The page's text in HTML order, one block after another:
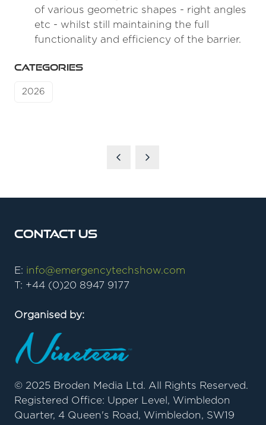
of various geometric shapes - right angles
etc - whilst still maintaining the full
functionality and efficiency of the barrier.
CATEGORIES
2026
Contact Us
E: info@emergencytechshow.com
T: +44 (0)20 8947 9177
Organised by:
© 2025 Broden Media Ltd. All Rights Reserved.
Registered Office: Upper Level, Wimbledon
Quarter, 4 Queen's Road, Wimbledon, SW19